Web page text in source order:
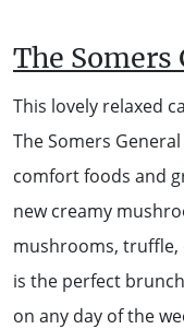
The Somers
This lovely relaxed
The Somers
comfort foods and
new creamy
mushrooms, truffle,
is the perfect
on any day of the